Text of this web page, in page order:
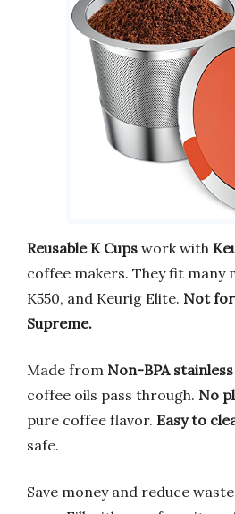
Reusable K Cups work with
coffee makers. They fit many
K550, and Keurig Elite. Not
Supreme.
Made from Non-BPA
coffee oils pass through. No
pure coffee flavor. Easy to
safe.
Save money and reduce